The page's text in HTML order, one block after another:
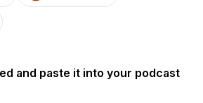
and paste it into your podcast